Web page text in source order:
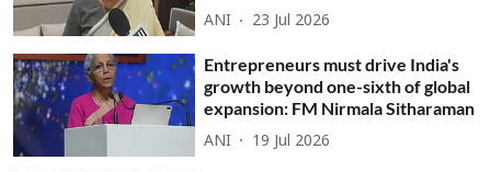
ANI 23 Jul 2026
Entrepreneurs must drive India's
growth beyond one-sixth of global
expansion: FM Nirmala Sitharaman
ANI 19 Jul 2026